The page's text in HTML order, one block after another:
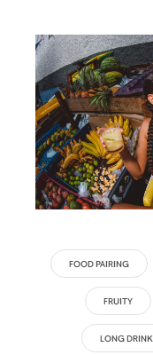
FOOD PAIRING
FRUITY
LONG DRINK